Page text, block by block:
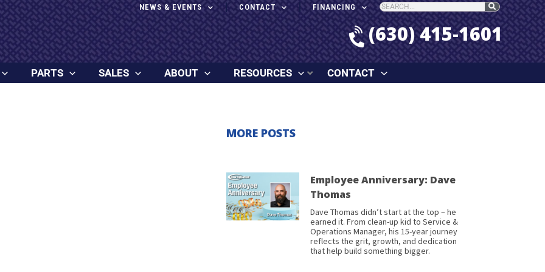
NEWS & EVENTS CONTACT FINANCING
(630) 415-1601
PARTS SALES ABOUT RESOURCES CONTACT
MORE POSTS
Employee Anniversary: Dave
Thomas
Dave Thomas didn’t start at the top – he
earned it. From clean-up kid to Service &
Operations Manager, his 15-year journey
reflects the grit, growth, and dedication
that help build something bigger.